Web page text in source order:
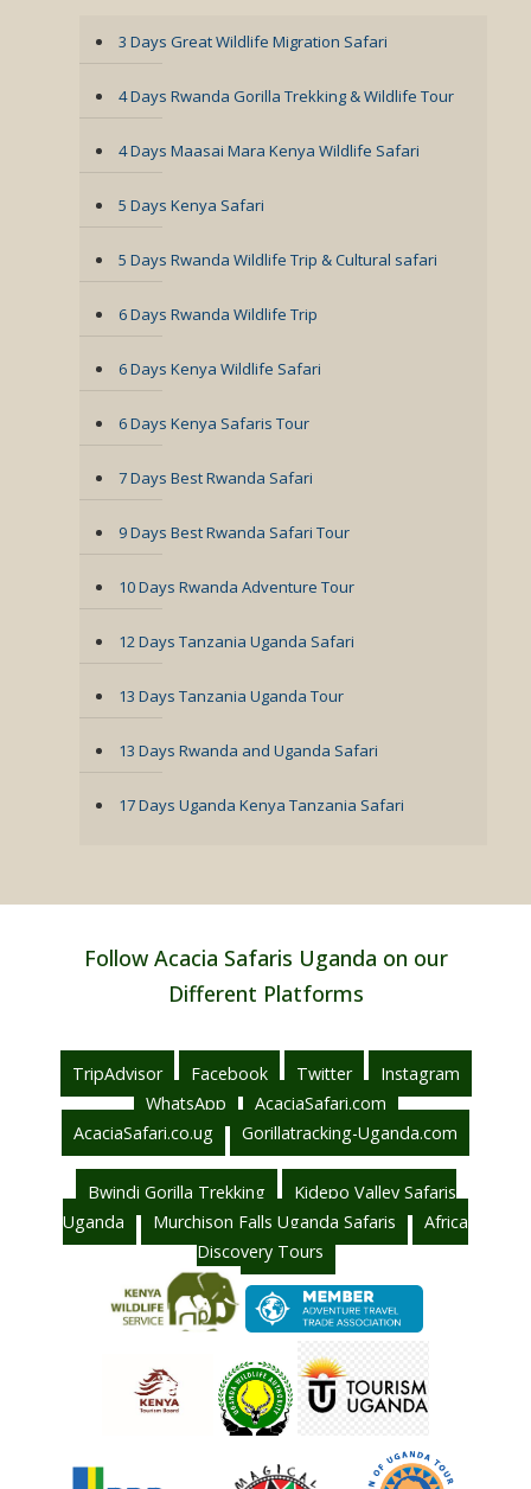
3 Days Great Wildlife Migration Safari
4 Days Rwanda Gorilla Trekking & Wildlife Tour
4 Days Maasai Mara Kenya Wildlife Safari
5 Days Kenya Safari
5 Days Rwanda Wildlife Trip & Cultural safari
6 Days Rwanda Wildlife Trip
6 Days Kenya Wildlife Safari
6 Days Kenya Safaris Tour
7 Days Best Rwanda Safari
9 Days Best Rwanda Safari Tour
10 Days Rwanda Adventure Tour
12 Days Tanzania Uganda Safari
13 Days Tanzania Uganda Tour
13 Days Rwanda and Uganda Safari
17 Days Uganda Kenya Tanzania Safari
Follow Acacia Safaris Uganda on our
Different Platforms
TripAdvisor Facebook Twitter
Instagram
WhatsApp
AcaciaSafari.com
AcaciaSafari.co.ug
Gorillatracking-Uganda.com
Bwindi Gorilla Trekking
Kidepo Valley Safaris
Uganda
Murchison Falls Uganda Safaris
Africa
Discovery Tours